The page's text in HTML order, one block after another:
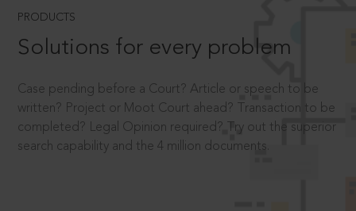
PRODUCTS
Solutions for every problem
Case pending before a Court? Article or speech to be
written? Project or Moot Court ahead? Transaction to be
completed? Legal Opinion required? Try out the superior
search capability and the 4 million documents.